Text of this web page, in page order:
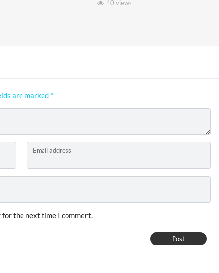
are marked *
Email address
for the next time I comment.
Post